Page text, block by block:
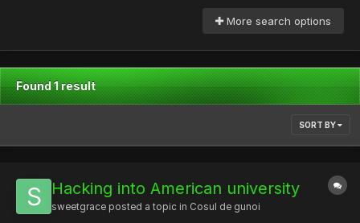
More search options
Found 1 result
SORT BY
Hacking into American university
sweetgrace posted a topic in Cosul de gunoi